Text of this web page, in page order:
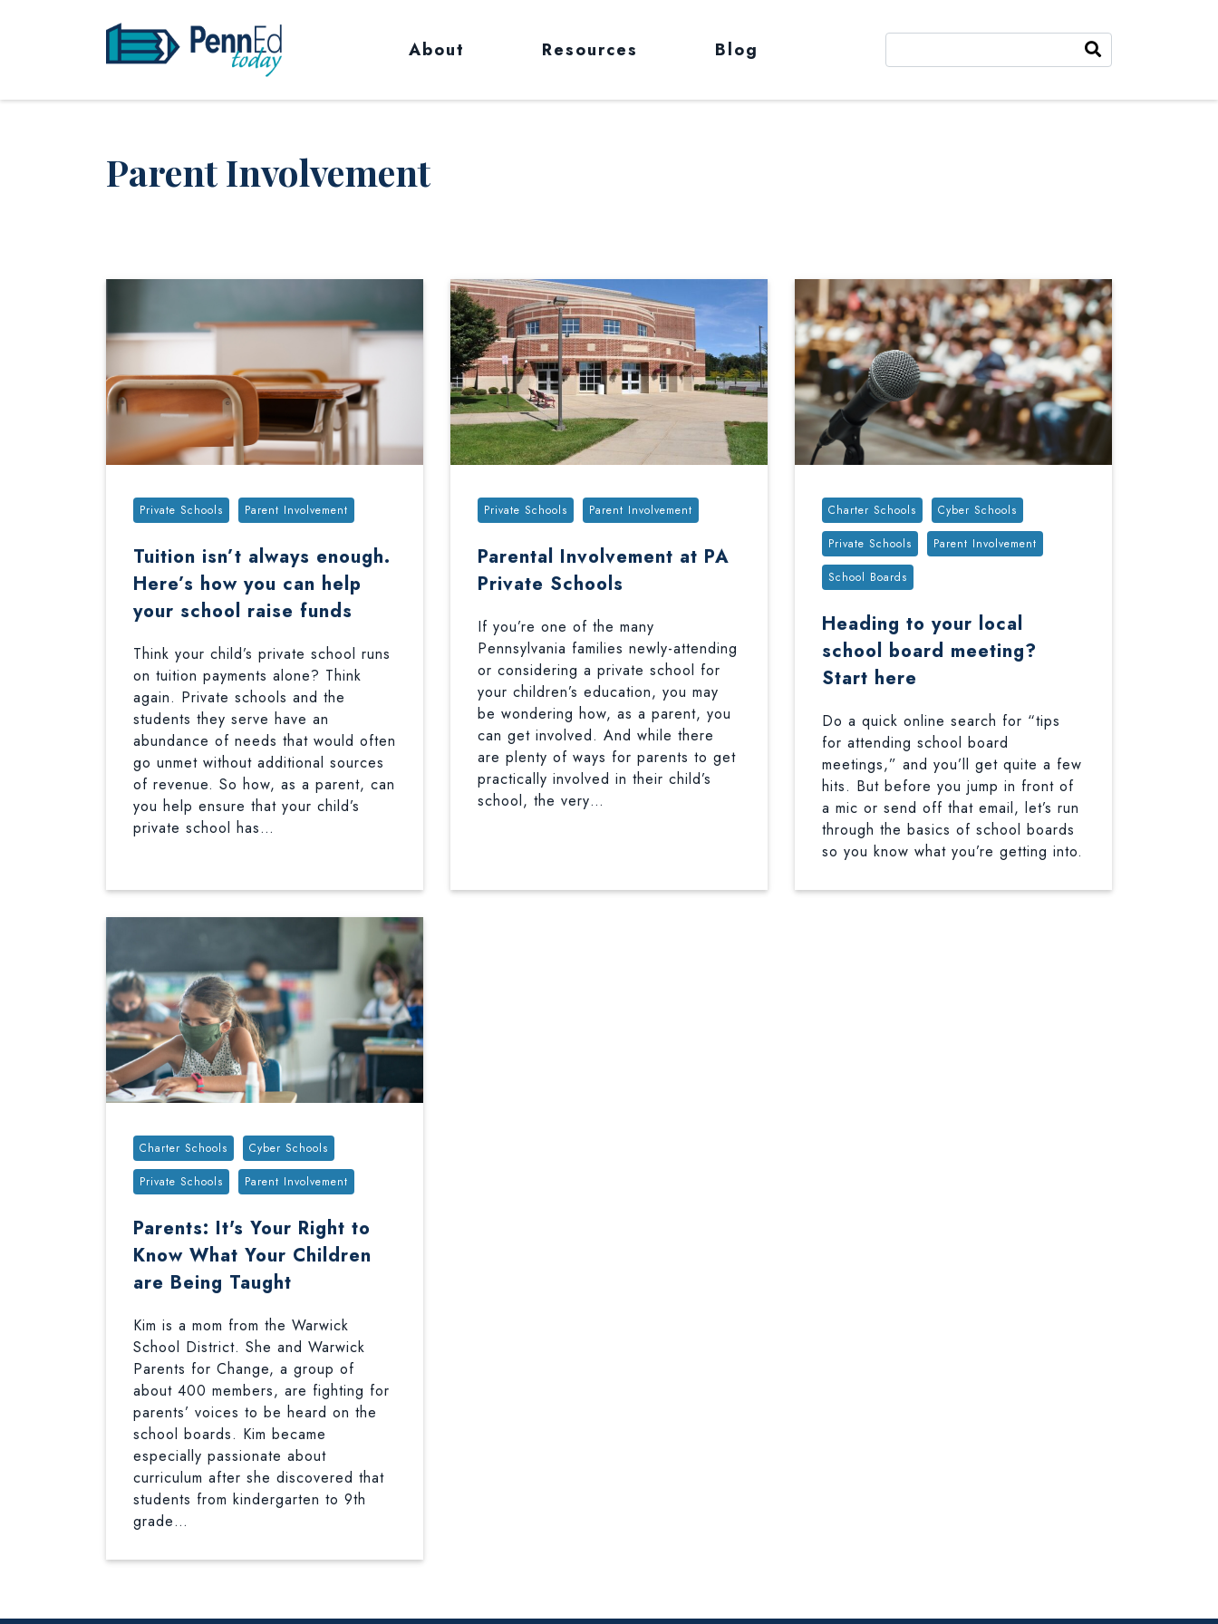
PennEd Today
About Resources Blog Search Search
Parent Involvement
Tags:
Private Schools Parent Involvement
Tuition isn’t always enough.
Here’s how you can help
your school raise funds
Think your child’s private school runs
on tuition payments alone? Think
again. Private schools and the
students they serve have an
abundance of needs that would often
go unmet without additional sources
of revenue. So how, as a parent, can
you help ensure that your child’s
private school has…
Tags:
Private Schools Parent Involvement
Parental Involvement at PA
Private Schools
If you’re one of the many
Pennsylvania families newly-attending
or considering a private school for
your children’s education, you may
be wondering how, as a parent, you
can get involved. And while there
are plenty of ways for parents to get
practically involved in their child’s
school, the very…
Tags:
Charter Schools Cyber Schools
Private Schools Parent Involvement
School Boards
Heading to your local
school board meeting?
Start here
Do a quick online search for “tips
for attending school board
meetings,” and you’ll get quite a few
hits. But before you jump in front of
a mic or send off that email, let’s run
through the basics of school boards
so you know what you’re getting into.
Tags:
Charter Schools Cyber Schools
Private Schools Parent Involvement
Parents: It's Your Right to
Know What Your Children
are Being Taught
Kim is a mom from the Warwick
School District. She and Warwick
Parents for Change, a group of
about 400 members, are fighting for
parents’ voices to be heard on the
school boards. Kim became
especially passionate about
curriculum after she discovered that
students from kindergarten to 9th
grade…